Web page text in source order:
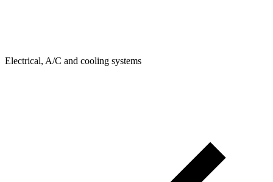
Electrical, A/C and cooling systems